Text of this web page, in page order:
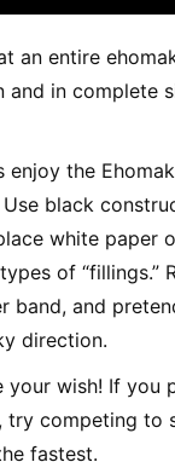
an entire
and in complete
enjoy the
black
white paper
of “fillings.”
band, and
direction.
your wish! If you
try competing to
fastest.